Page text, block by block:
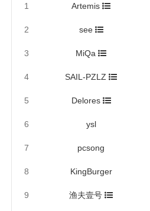
1 Artemis
2 see
3 MiQa
4 SAIL-PZLZ
5 Delores
6 ysl
7 pcsong
8 KingBurger
9 渔夫壹号